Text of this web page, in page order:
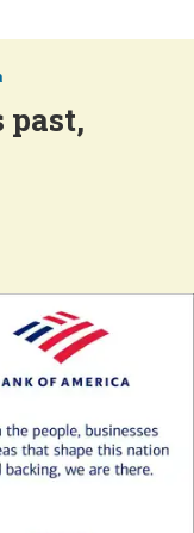
past,